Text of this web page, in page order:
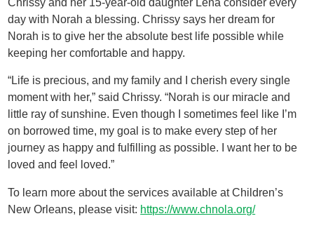
day with Norah a blessing. Chrissy says her dream for
Norah is to give her the absolute best life possible while
keeping her comfortable and happy.
“Life is precious, and my family and I cherish every single
moment with her,” said Chrissy. “Norah is our miracle and
little ray of sunshine. Even though I sometimes feel like I’m
on borrowed time, my goal is to make every step of her
journey as happy and fulfilling as possible. I want her to be
loved and feel loved.”
To learn more about the services available at Children’s
New Orleans, please visit: https://www.chnola.org/